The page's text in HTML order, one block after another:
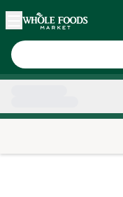
Skip main navigation
Home